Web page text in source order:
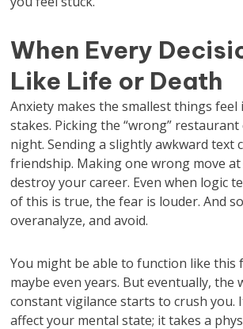
When Every
Like Life or Death
Anxiety makes the smallest things feel
stakes. Picking the “wrong”
night. Sending a slightly awkward text
friendship. Making one wrong move
destroy your career. Even when logic
of this is true, the fear is louder. And
overanalyze, and avoid.
You might be able to function like
maybe even years. But eventually, the
constant vigilance starts to crush you.
affect your mental state; it takes a